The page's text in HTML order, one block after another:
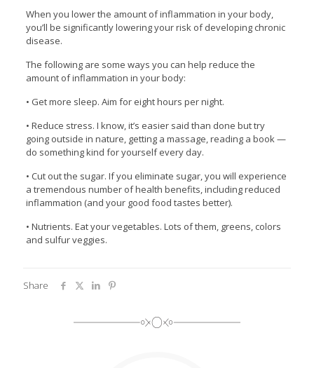
When you lower the amount of inflammation in your body,
you’ll be significantly lowering your risk of developing chronic
disease.
The following are some ways you can help reduce the
amount of inflammation in your body:
• Get more sleep. Aim for eight hours per night.
• Reduce stress. I know, it’s easier said than done but try
going outside in nature, getting a massage, reading a book —
do something kind for yourself every day.
• Cut out the sugar. If you eliminate sugar, you will experience
a tremendous number of health benefits, including reduced
inflammation (and your good food tastes better).
• Nutrients. Eat your vegetables. Lots of them, greens, colors
and sulfur veggies.
Share